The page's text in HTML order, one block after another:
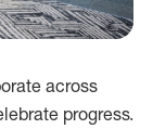
across
progress.